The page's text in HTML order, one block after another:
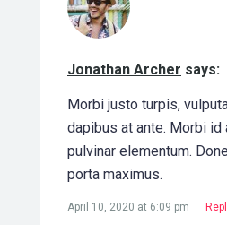
Jonathan Archer says:
Morbi justo turpis,
dapibus at ante. Morbi id
pulvinar elementum.
porta maximus.
April 10, 2020 at 6:09 pm